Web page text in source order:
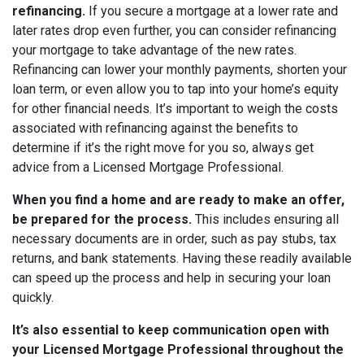
refinancing. If you secure a mortgage at a lower rate and
later rates drop even further, you can consider refinancing
your mortgage to take advantage of the new rates.
Refinancing can lower your monthly payments, shorten your
loan term, or even allow you to tap into your home’s equity
for other financial needs. It’s important to weigh the costs
associated with refinancing against the benefits to
determine if it’s the right move for you so, always get
advice from a Licensed Mortgage Professional.
When you find a home and are ready to make an offer,
be prepared for the process. This includes ensuring all
necessary documents are in order, such as pay stubs, tax
returns, and bank statements. Having these readily available
can speed up the process and help in securing your loan
quickly.
It’s also essential to keep communication open with
your Licensed Mortgage Professional throughout the